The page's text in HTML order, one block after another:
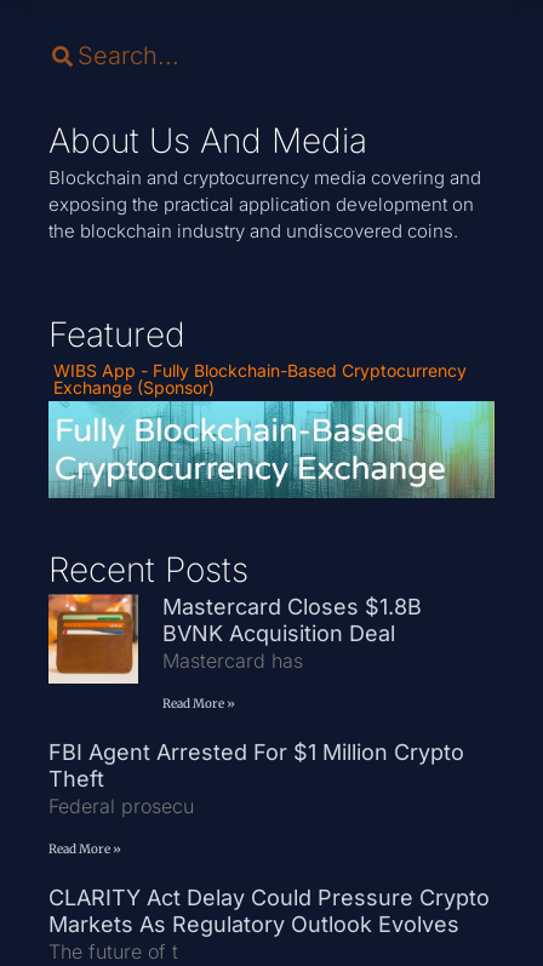
About Us And Media
Blockchain and cryptocurrency media covering and
exposing the practical application development on
the blockchain industry and undiscovered coins.
Featured
WIBS App - Fully Blockchain-Based Cryptocurrency
Exchange (Sponsor)
Recent Posts
Mastercard Closes $1.8B
BVNK Acquisition Deal
Mastercard has
Read More »
FBI Agent Arrested For $1 Million Crypto
Theft
Federal prosecu
Read More »
CLARITY Act Delay Could Pressure Crypto
Markets As Regulatory Outlook Evolves
The future of t